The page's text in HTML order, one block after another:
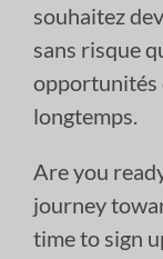
souhaitez
sans risque
opportunités
longtemps.
Are you
journey
time to sign